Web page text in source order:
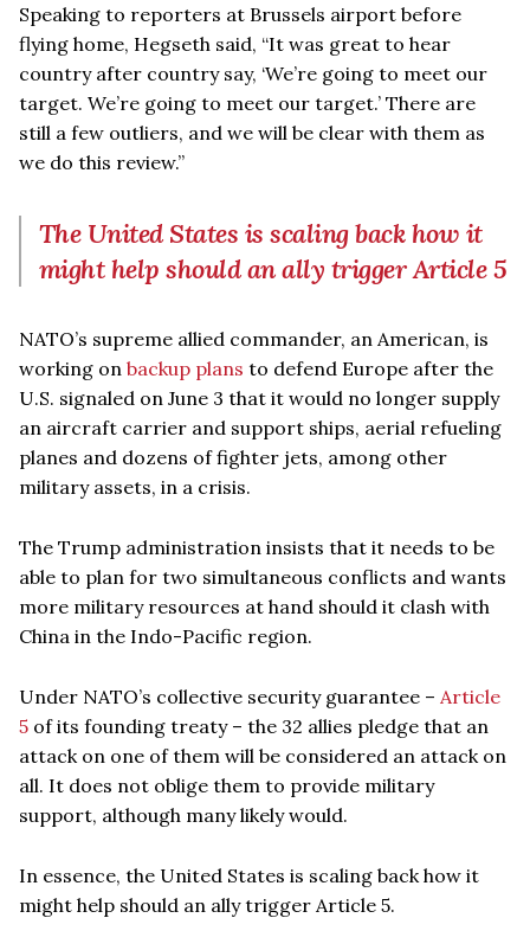
Speaking to reporters at Brussels airport before
flying home, Hegseth said, “It was great to hear
country after country say, ‘We’re going to meet our
target. We’re going to meet our target.’ There are
still a few outliers, and we will be clear with them as
we do this review.”
The United States is scaling back how it
might help should an ally trigger Article 5
NATO’s supreme allied commander, an American, is
working on backup plans to defend Europe after the
U.S. signaled on June 3 that it would no longer supply
an aircraft carrier and support ships, aerial refueling
planes and dozens of fighter jets, among other
military assets, in a crisis.
The Trump administration insists that it needs to be
able to plan for two simultaneous conflicts and wants
more military resources at hand should it clash with
China in the Indo-Pacific region.
Under NATO’s collective security guarantee – Article
5 of its founding treaty – the 32 allies pledge that an
attack on one of them will be considered an attack on
all. It does not oblige them to provide military
support, although many likely would.
In essence, the United States is scaling back how it
might help should an ally trigger Article 5.